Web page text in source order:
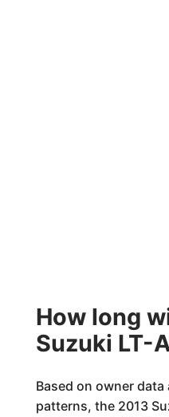
How long
Suzuki LT-
Based on owner
patterns, the 2013